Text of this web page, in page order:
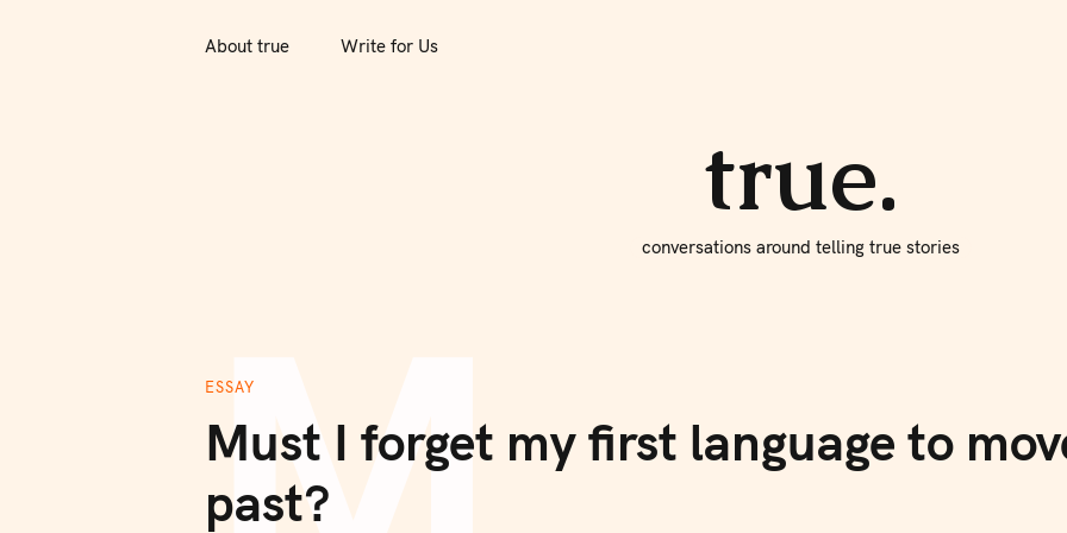
About true Write for Us
true.
conversations around telling true stories
ESSAY
Must I forget my first language to
past?